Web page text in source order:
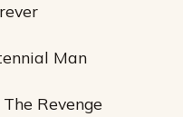
Man
Revenge